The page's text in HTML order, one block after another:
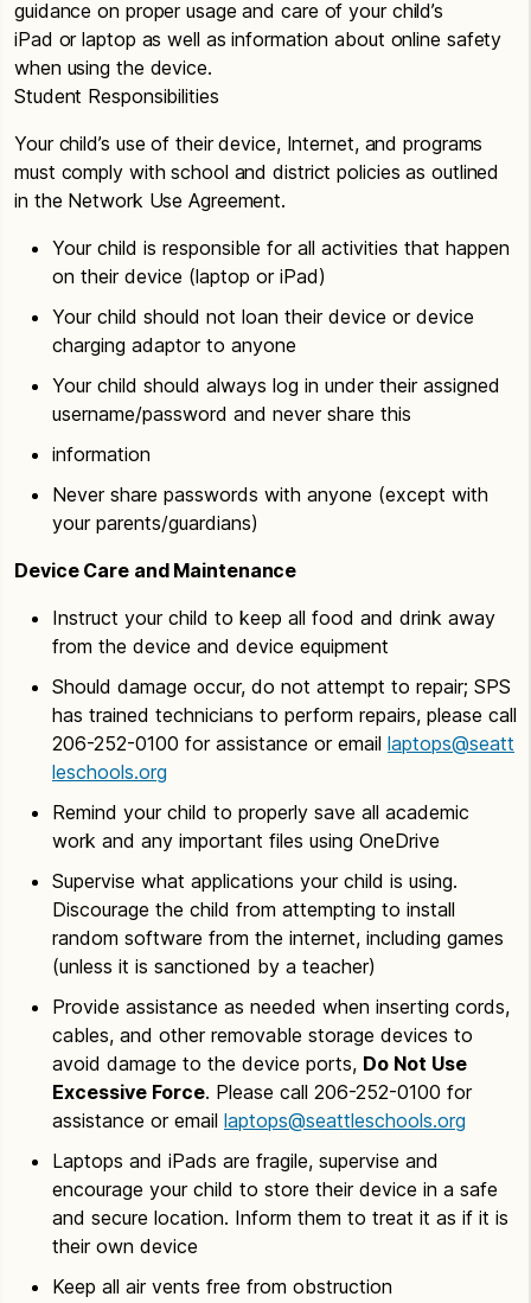
guidance on proper usage and care of your child’s
iPad or laptop as well as information about online safety
when using the device.
Student Responsibilities
Your child’s use of their device, Internet, and programs
must comply with school and district policies as outlined
in the Network Use Agreement.
Your child is responsible for all activities that happen
on their device (laptop or iPad)
Your child should not loan their device or device
charging adaptor to anyone
Your child should always log in under their assigned
username/password and never share this
information
Never share passwords with anyone (except with
your parents/guardians)
Device Care and Maintenance
Instruct your child to keep all food and drink away
from the device and device equipment
Should damage occur, do not attempt to repair; SPS
has trained technicians to perform repairs, please call
206-252-0100 for assistance or email laptops@seatt
leschools.org
Remind your child to properly save all academic
work and any important files using OneDrive
Supervise what applications your child is using.
Discourage the child from attempting to install
random software from the internet, including games
(unless it is sanctioned by a teacher)
Provide assistance as needed when inserting cords,
cables, and other removable storage devices to
avoid damage to the device ports, Do Not Use
Excessive Force. Please call 206-252-0100 for
assistance or email laptops@seattleschools.org
Laptops and iPads are fragile, supervise and
encourage your child to store their device in a safe
and secure location. Inform them to treat it as if it is
their own device
Keep all air vents free from obstruction